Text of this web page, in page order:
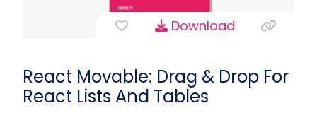
Download
React Movable: Drag & Drop For
React Lists And Tables